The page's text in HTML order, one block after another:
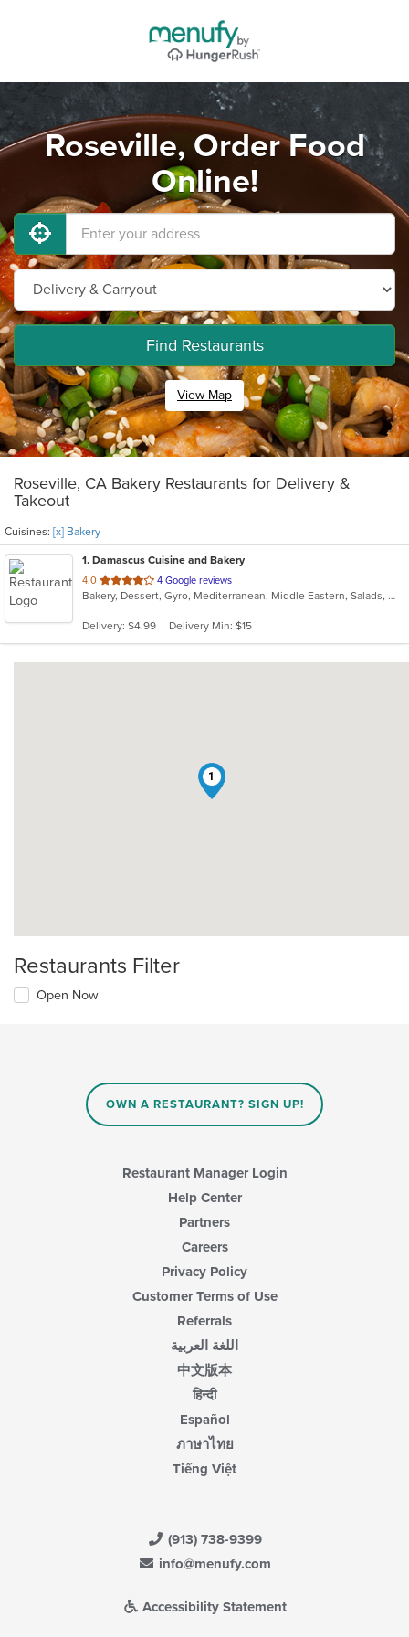
Roseville, Order Food
Online!
Find Restaurants
View Map
Roseville, CA Bakery Restaurants for Delivery &
Takeout
Cuisines: [x] Bakery
1. Damascus Cuisine and Bakery
4.0 out
of
stars.
4 Google reviews
Bakery, Dessert, Gyro, Mediterranean, Middle Eastern, Salads, Wraps
Delivery: $4.99 Delivery Min: $15
1
Restaurants Filter
Open Now
OWN A RESTAURANT? SIGN UP!
Restaurant Manager Login
Help Center
Partners
Careers
Privacy Policy
Customer Terms of Use
Referrals
اللغة العربية
中文版本
हिन्दी
Español
ภาษาไทย
Tiếng Việt
(913) 738-9399
info@menufy.com
Accessibility Statement